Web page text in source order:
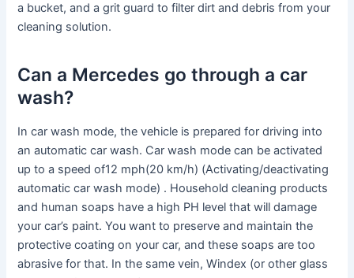
a bucket, and a grit guard to filter dirt and debris from your
cleaning solution.
Can a Mercedes go through a car
wash?
In car wash mode, the vehicle is prepared for driving into
an automatic car wash. Car wash mode can be activated
up to a speed of12 mph(20 km/h) (Activating/deactivating
automatic car wash mode) . Household cleaning products
and human soaps have a high PH level that will damage
your car’s paint. You want to preserve and maintain the
protective coating on your car, and these soaps are too
abrasive for that. In the same vein, Windex (or other glass